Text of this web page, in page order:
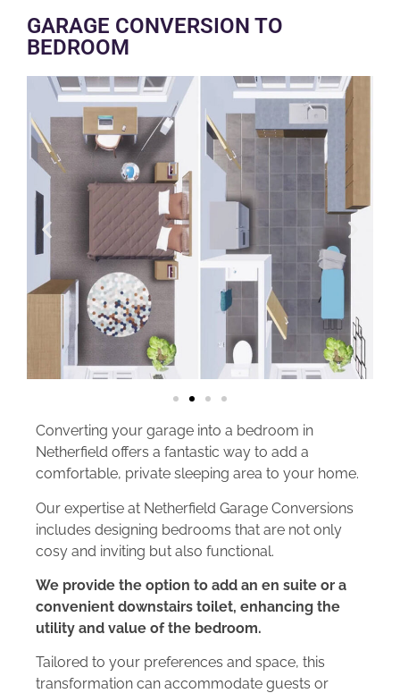
GARAGE CONVERSION TO
BEDROOM
Converting your garage into a bedroom in
Netherfield offers a fantastic way to add a
comfortable, private sleeping area to your home.
Our expertise at Netherfield Garage Conversions
includes designing bedrooms that are not only
cosy and inviting but also functional.
We provide the option to add an en suite or a
convenient downstairs toilet, enhancing the
utility and value of the bedroom.
Tailored to your preferences and space, this
transformation can accommodate guests or